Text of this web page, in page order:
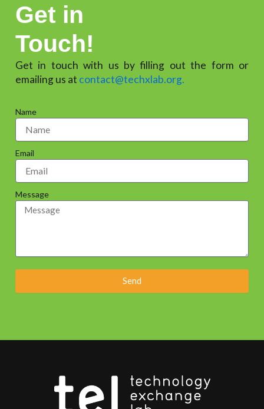
Get in
Touch!
Get in touch with us by filling out the form or
emailing us at contact@techxlab.org.
Name
Email
Message
Send